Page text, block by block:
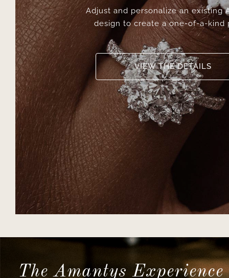
Adjust and personalize an existing
design to create a one-of-a-kind
VIEW THE DETAILS
The Amantys Experience